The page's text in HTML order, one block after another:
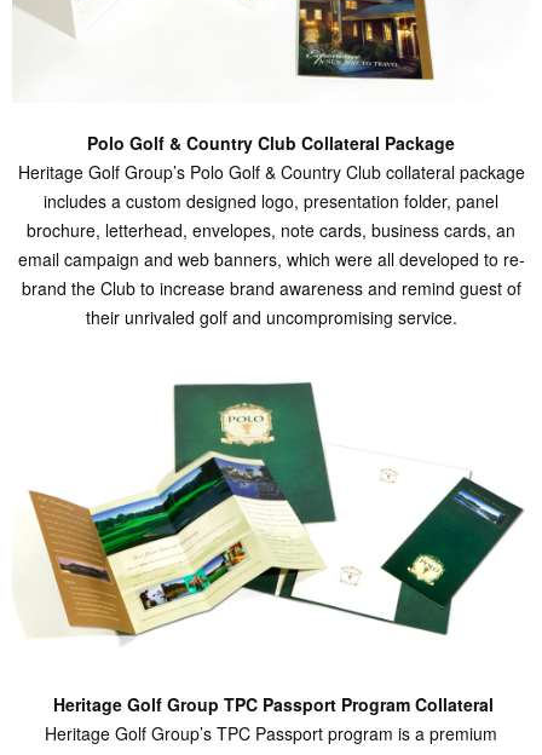
Polo Golf & Country Club Collateral Package
Heritage Golf Group’s Polo Golf & Country Club collateral package
includes a custom designed logo, presentation folder, panel
brochure, letterhead, envelopes, note cards, business cards, an
email campaign and web banners, which were all developed to re-
brand the Club to increase brand awareness and remind guest of
their unrivaled golf and uncompromising service.
Heritage Golf Group TPC Passport Program Collateral
Heritage Golf Group’s TPC Passport program is a premium